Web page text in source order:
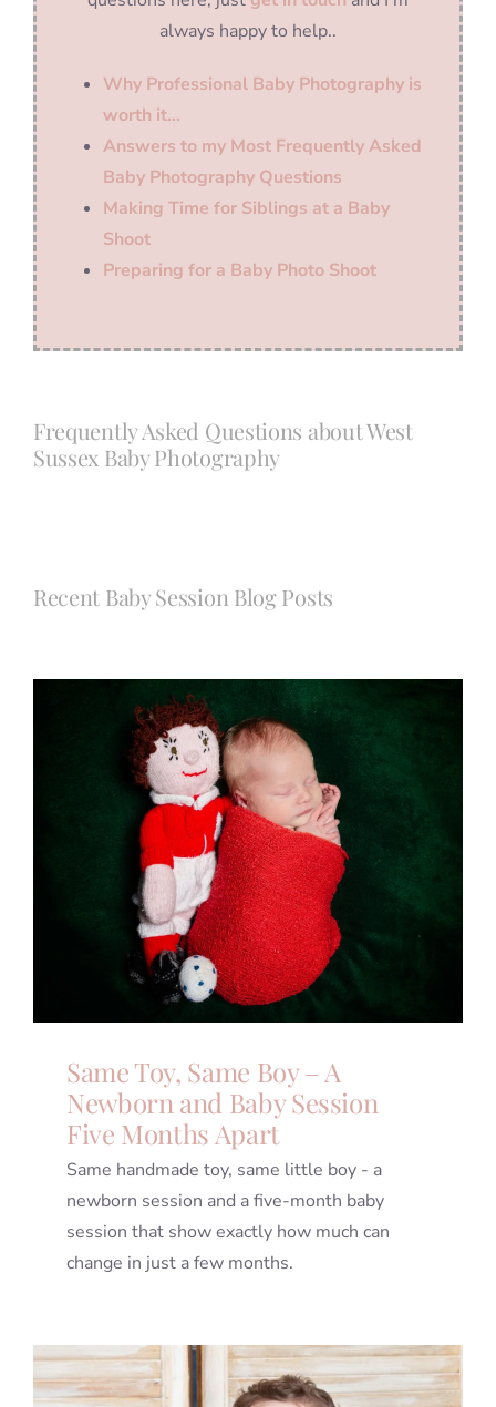
always happy to help..
Why Professional Baby Photography is
worth it…
Answers to my Most Frequently Asked
Baby Photography Questions
Making Time for Siblings at a Baby
Shoot
Preparing for a Baby Photo Shoot
Frequently Asked Questions about West
Sussex Baby Photography
Recent Baby Session Blog Posts
Same Toy, Same Boy – A
Newborn and Baby Session
Five Months Apart
Same handmade toy, same little boy - a
newborn session and a five-month baby
session that show exactly how much can
change in just a few months.